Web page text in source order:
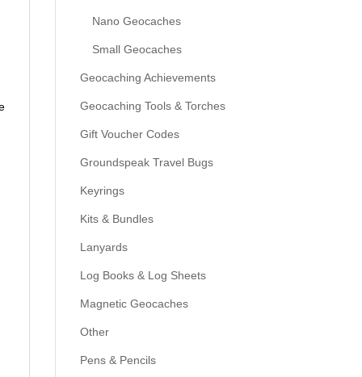
Nano Geocaches
Small Geocaches
Geocaching Achievements
Geocaching Tools & Torches
Gift Voucher Codes
Groundspeak Travel Bugs
Keyrings
Kits & Bundles
Lanyards
Log Books & Log Sheets
Magnetic Geocaches
Other
Pens & Pencils